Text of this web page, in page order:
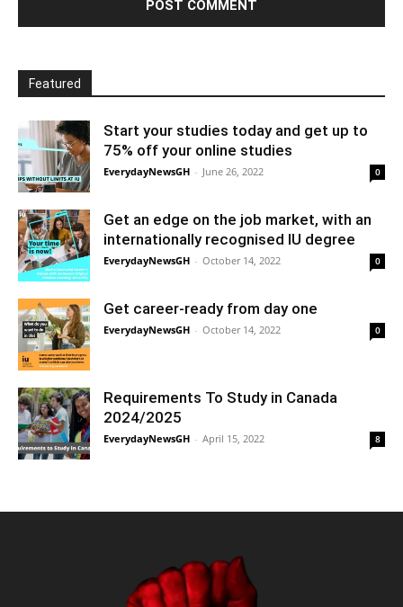
Featured
Start your studies today and get up to
75% off your online studies
EverydayNewsGH - June 26, 2022 0
Get an edge on the job market, with an
internationally recognised IU degree
EverydayNewsGH - October 14, 2022 0
Get career-ready from day one
EverydayNewsGH - October 14, 2022 0
Requirements To Study in Canada
2024/2025
EverydayNewsGH - April 15, 2022 8